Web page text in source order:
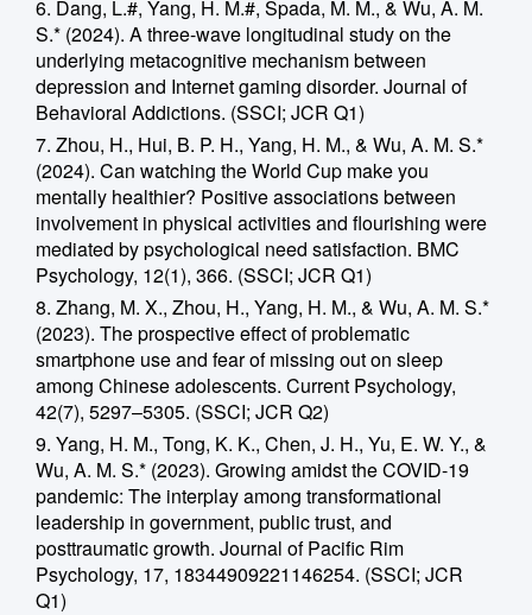
6. Dang, L.#, Yang, H. M.#, Spada, M. M., & Wu, A. M.
S.* (2024). A three-wave longitudinal study on the
underlying metacognitive mechanism between
depression and Internet gaming disorder. Journal of
Behavioral Addictions. (SSCI; JCR Q1)
7. Zhou, H., Hui, B. P. H., Yang, H. M., & Wu, A. M. S.*
(2024). Can watching the World Cup make you
mentally healthier? Positive associations between
involvement in physical activities and flourishing were
mediated by psychological need satisfaction. BMC
Psychology, 12(1), 366. (SSCI; JCR Q1)
8. Zhang, M. X., Zhou, H., Yang, H. M., & Wu, A. M. S.*
(2023). The prospective effect of problematic
smartphone use and fear of missing out on sleep
among Chinese adolescents. Current Psychology,
42(7), 5297–5305. (SSCI; JCR Q2)
9. Yang, H. M., Tong, K. K., Chen, J. H., Yu, E. W. Y., &
Wu, A. M. S.* (2023). Growing amidst the COVID-19
pandemic: The interplay among transformational
leadership in government, public trust, and
posttraumatic growth. Journal of Pacific Rim
Psychology, 17, 18344909221146254. (SSCI; JCR
Q1)